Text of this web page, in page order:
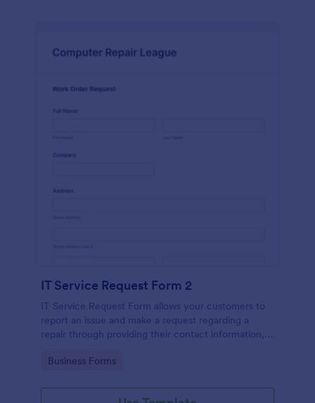
IT Service Request Form 2
IT Service Request Form allows your customers to
report an issue and make a request regarding a
repair through providing their contact information,
and comments.
Go to Category:
Business Forms